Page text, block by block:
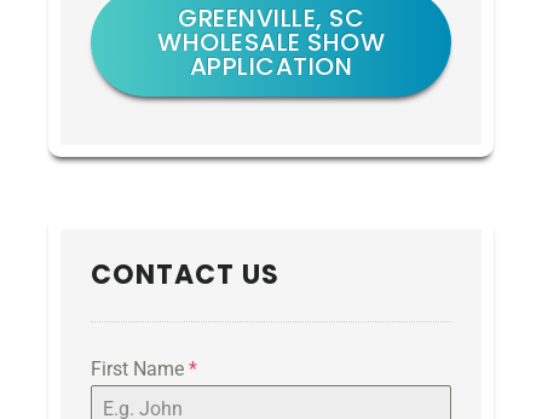
GREENVILLE, SC
WHOLESALE SHOW
APPLICATION
CONTACT US
First Name *